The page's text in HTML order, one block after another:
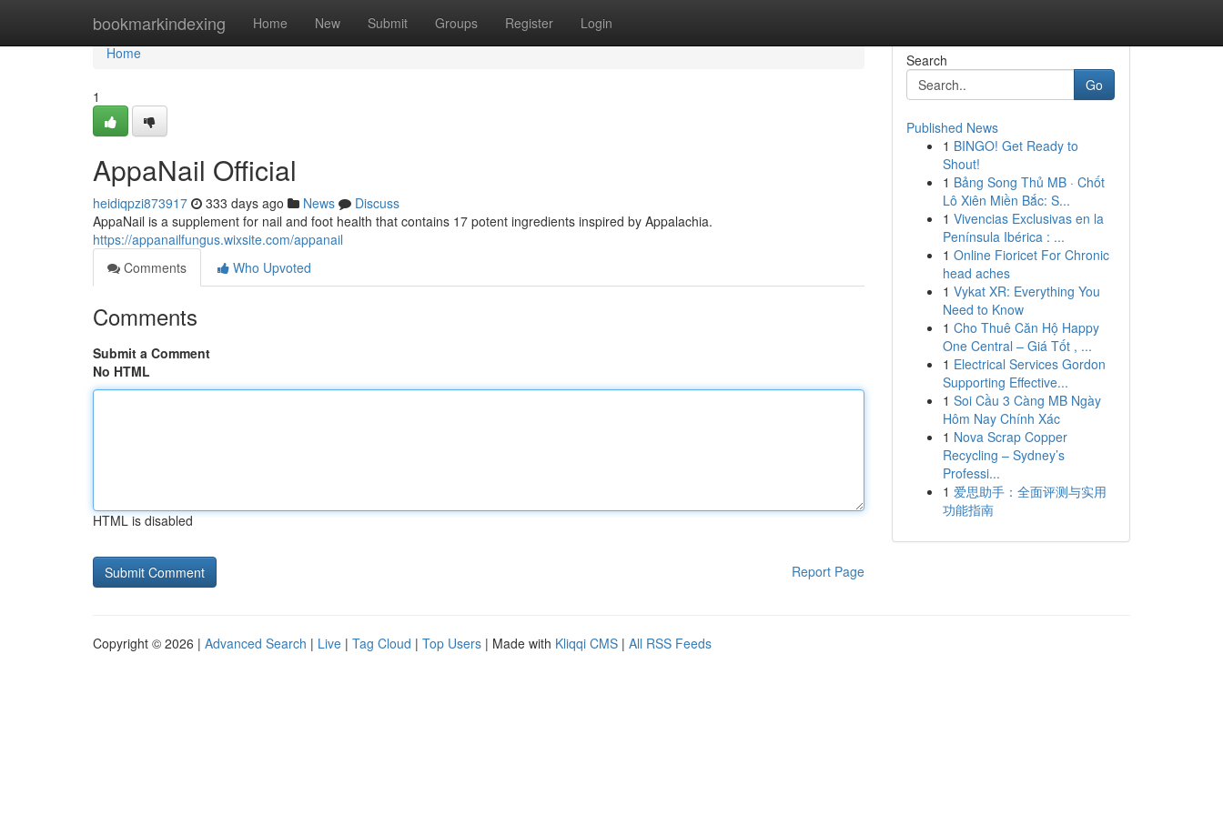
bookmarkindexing Home New Submit Groups Register Login
Home
Home
1
AppaNail Official
heidiqpzi873917 333 days ago News
Discuss
AppaNail is a supplement for nail and foot health that contains 17 potent ingredients inspired by Appalachia.
https://appanailfungus.wixsite.com/appanail
Comments
Who Upvoted
Comments
Submit a Comment
No HTML
HTML is disabled
Report Page
Search
Go
Published News
1 BINGO! Get Ready to
Shout!
1 Bảng Song Thủ MB · Chốt
Lô Xiên Miền Bắc: S...
1 Vivencias Exclusivas en la
Península Ibérica : ...
1 Online Fioricet For Chronic
head aches
1 Vykat XR: Everything You
Need to Know
1 Cho Thuê Căn Hộ Happy
One Central – Giá Tốt , ...
1 Electrical Services Gordon
Supporting Effective...
1 Soi Cầu 3 Càng MB Ngày
Hôm Nay Chính Xác
1 Nova Scrap Copper
Recycling – Sydney’s
Professi...
1 爱思助手：全面评测与实用
功能指南
Copyright © 2026 | Advanced Search | Live | Tag Cloud | Top Users | Made with Kliqqi CMS | All RSS Feeds